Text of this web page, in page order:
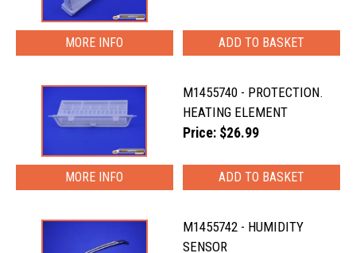
MORE INFO
M1455740 - PROTECTION.
HEATING ELEMENT
Price: $26.99
MORE INFO
M1455742 - HUMIDITY
SENSOR